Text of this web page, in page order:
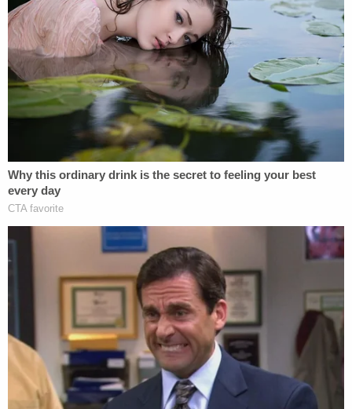
maintained that he never intended for anyone to
get hurt.
This image of the boy's injuries was released by
the Berea, Ohio Police Department.
Officers did not make an arrest, but they did
confiscate the knife.
However, Cleveland.com reported that later on that